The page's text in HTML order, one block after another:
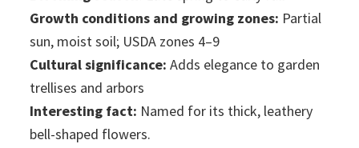
Growth conditions and growing zones: Partial
sun, moist soil; USDA zones 4–9
Cultural significance: Adds elegance to garden
trellises and arbors
Interesting fact: Named for its thick, leathery
bell-shaped flowers.